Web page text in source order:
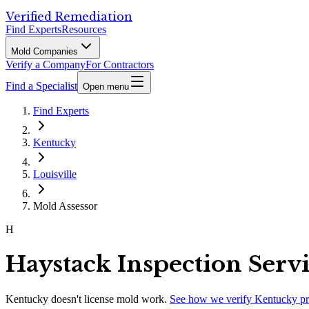
Verified Remediation
Find ExpertsResources
Mold Companies
Verify a CompanyFor Contractors
Find a Specialist Open menu
Find Experts
Kentucky
Louisville
Mold Assessor
H
Haystack Inspection
Kentucky doesn't license mold work. See how we verify Kentucky